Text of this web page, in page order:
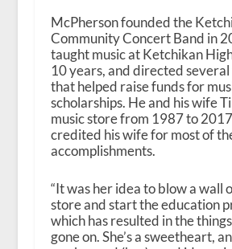
McPherson founded the
Community Concert Band in
taught music at Ketchikan
10 years, and directed
that helped raise funds for
scholarships. He and his wife
music store from 1987 to
credited his wife for most of
accomplishments.
“It was her idea to blow a wall
store and start the education
which has resulted in the
gone on. She’s a sweetheart,